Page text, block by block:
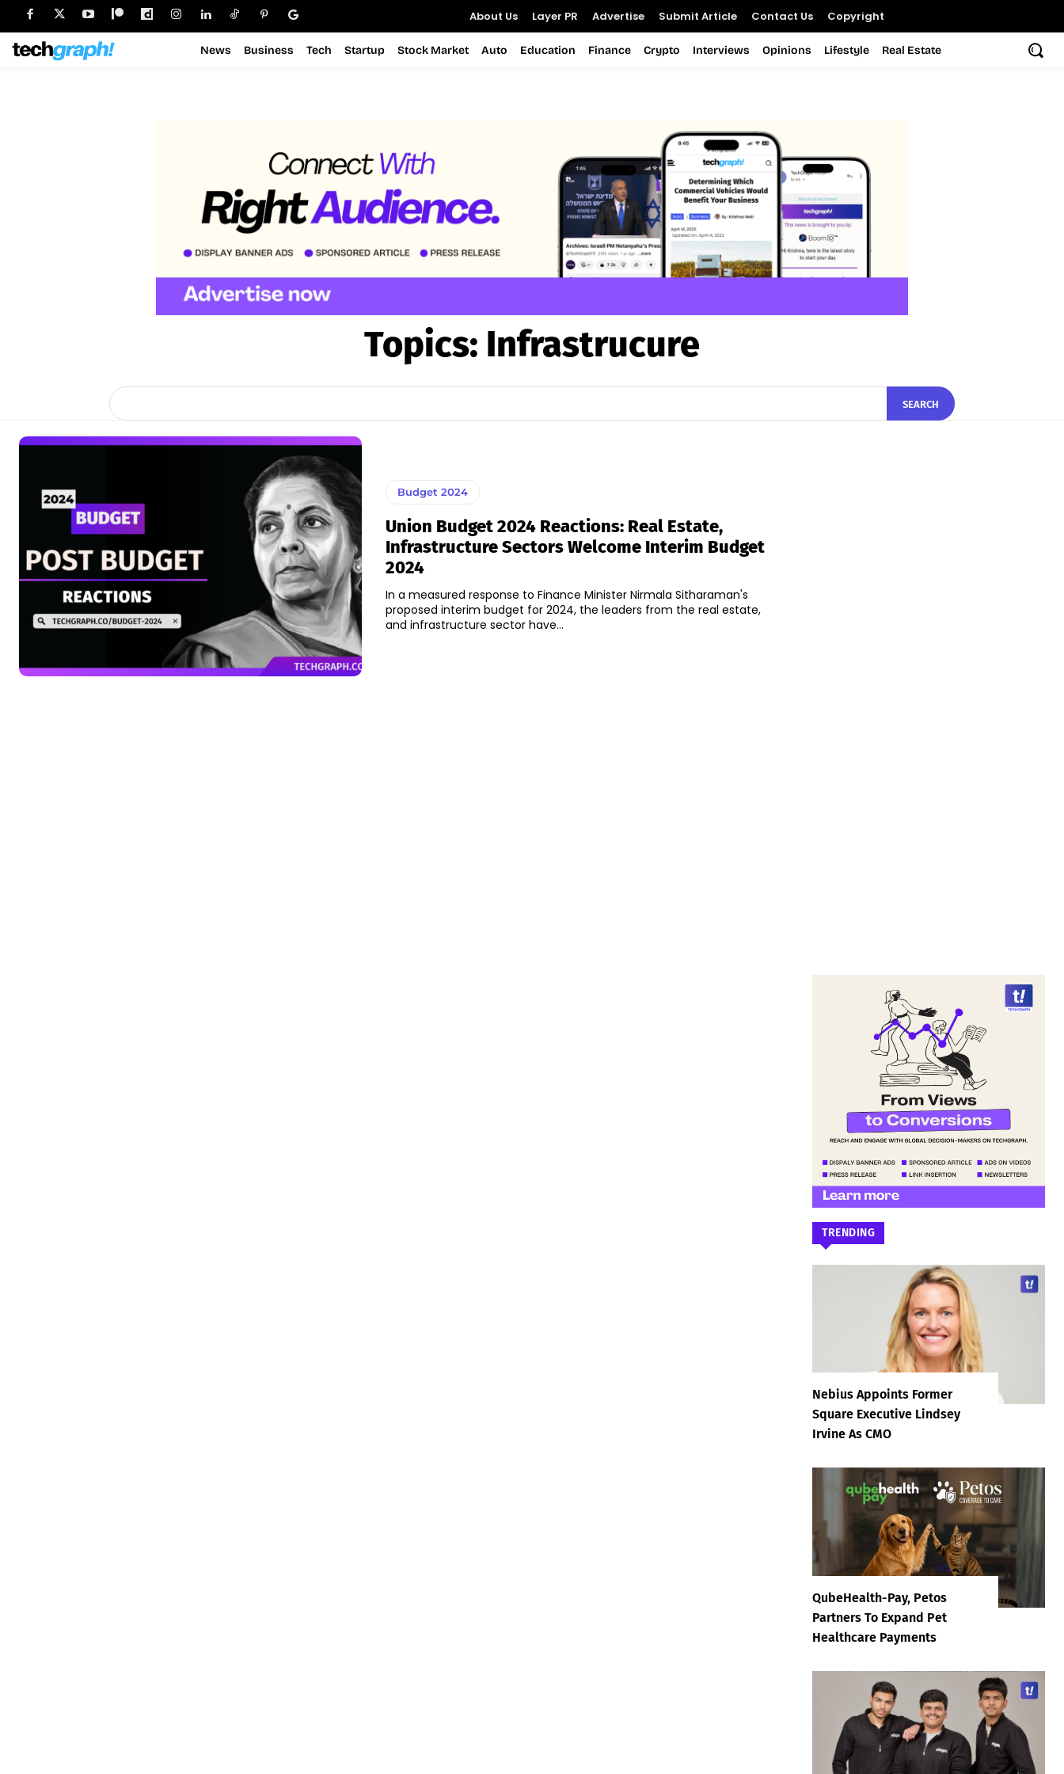
About Us Layer PR Advertise Submit Article Contact Us Copyright
News Business Tech Startup Stock Market Auto Education Finance Crypto Interviews Opinions Lifestyle Real Estate
Topics: Infrastrucure
SEARCH
Budget 2024
Union Budget 2024 Reactions: Real Estate,
Infrastructure Sectors Welcome Interim Budget
2024
In a measured response to Finance Minister Nirmala Sitharaman's
proposed interim budget for 2024, the leaders from the real estate,
and infrastructure sector have...
TRENDING
Nebius Appoints Former
Square Executive Lindsey
Irvine As CMO
QubeHealth-Pay, Petos
Partners To Expand Pet
Healthcare Payments